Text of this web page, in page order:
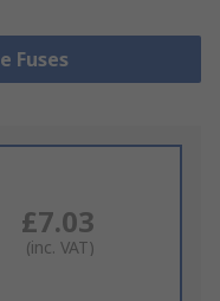
Fuses
£7.03
(inc. VAT)